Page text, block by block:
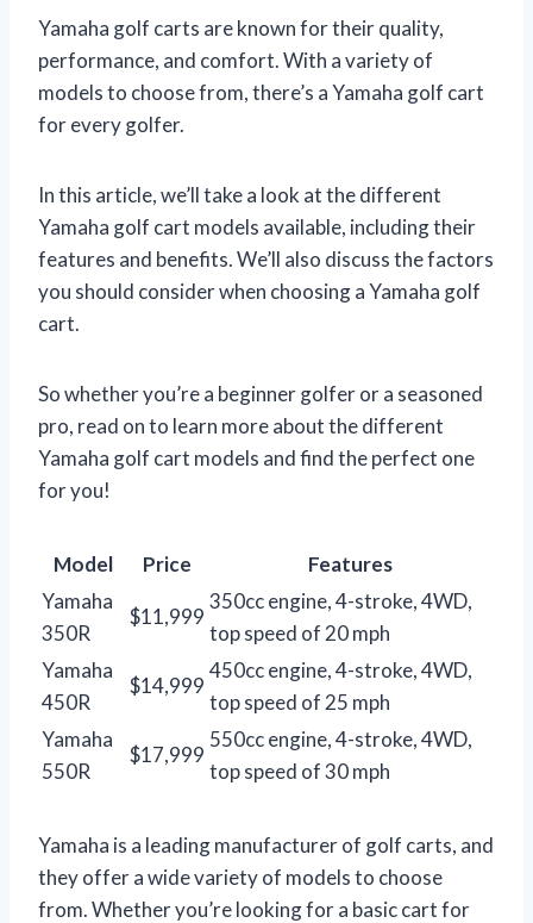
Yamaha golf carts are known for their quality,
performance, and comfort. With a variety of
models to choose from, there’s a Yamaha golf cart
for every golfer.
In this article, we’ll take a look at the different
Yamaha golf cart models available, including their
features and benefits. We’ll also discuss the factors
you should consider when choosing a Yamaha golf
cart.
So whether you’re a beginner golfer or a seasoned
pro, read on to learn more about the different
Yamaha golf cart models and find the perfect one
for you!
Model Price
Features
Yamaha
350R
$11,999
350cc engine, 4-stroke, 4WD,
top speed of 20 mph
Yamaha
450R
$14,999
450cc engine, 4-stroke, 4WD,
top speed of 25 mph
Yamaha
550R
$17,999
550cc engine, 4-stroke, 4WD,
top speed of 30 mph
Yamaha is a leading manufacturer of golf carts, and
they offer a wide variety of models to choose
from. Whether you’re looking for a basic cart for